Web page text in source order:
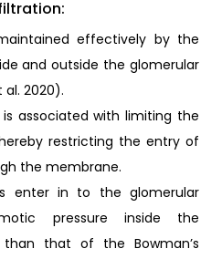
effectively by the
and outside the glomerular
al. 2020).
associated with limiting the
restricting the entry of
the membrane.
enter in to the glomerular
pressure inside the
than that of the Bowman’s